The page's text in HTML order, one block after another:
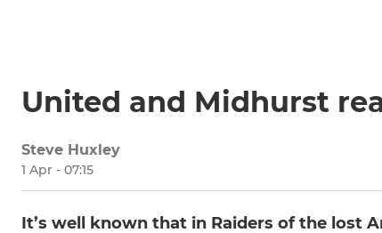
United and Midhurst
Steve Huxley
1 Apr - 07:15
It’s well known that in Raiders of the lost